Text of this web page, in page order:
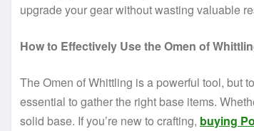
upgrade your gear without wasting valuable
How to Effectively Use the Omen of
The Omen of Whittling is a powerful tool, but
essential to gather the right base items.
solid base. If you’re new to crafting, buying